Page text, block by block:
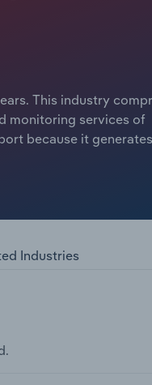
This industry
monitoring services of
because it
Industries